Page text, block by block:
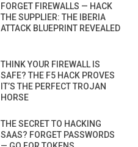
FORGET FIREWALLS — HACK
THE SUPPLIER: THE IBERIA
ATTACK BLUEPRINT REVEALED
THINK YOUR FIREWALL IS
SAFE? THE F5 HACK PROVES
IT’S THE PERFECT TROJAN
HORSE
THE SECRET TO HACKING
SAAS? FORGET PASSWORDS